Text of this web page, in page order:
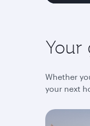
Your
Whether
your next